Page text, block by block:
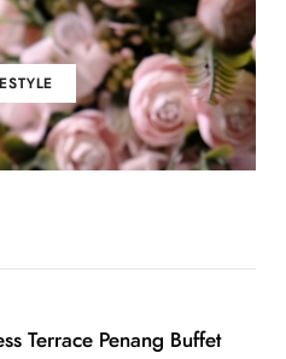
Terrace Penang Buffet